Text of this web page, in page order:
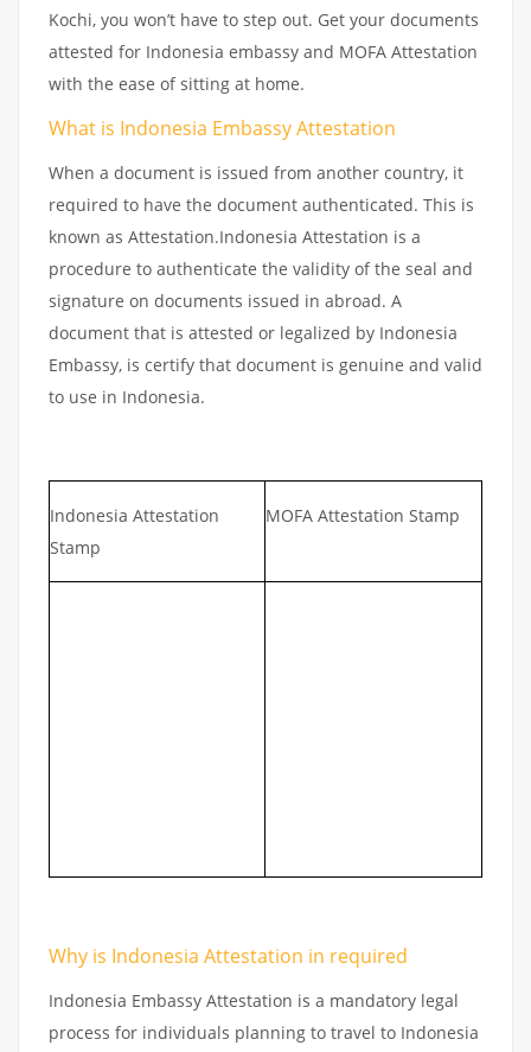
Kochi, you won’t have to step out. Get your documents
attested for Indonesia embassy and MOFA Attestation
with the ease of sitting at home.
What is Indonesia Embassy Attestation
When a document is issued from another country, it
required to have the document authenticated. This is
known as Attestation.Indonesia Attestation is a
procedure to authenticate the validity of the seal and
signature on documents issued in abroad. A
document that is attested or legalized by Indonesia
Embassy, is certify that document is genuine and valid
to use in Indonesia.
Indonesia Attestation
Stamp
MOFA Attestation Stamp
Why is Indonesia Attestation in required
Indonesia Embassy Attestation is a mandatory legal
process for individuals planning to travel to Indonesia